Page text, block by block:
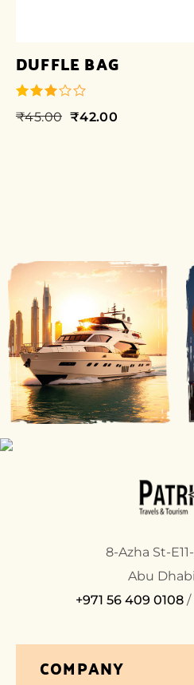
DUFFLE BAG
out of
₹45.00 ₹42.00
8-Azha St-
Abu
+971 56 409 0108 /
COMPANY